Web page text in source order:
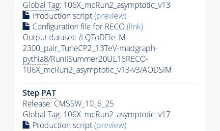
Global Tag: 106X_mcRun2_asymptotic_v13
Production script(preview)
Configuration file for RECO(link)
Output dataset: /LQToDEle_M-
2300_pair_TuneCP2_13TeV-madgraph-
pythia8/RunIISummer20UL16RECO-
106X_mcRun2_asymptotic_v13-v3/AODSIM
Step PAT
Release: CMSSW_10_6_25
Global Tag: 106X_mcRun2_asymptotic_v17
Production script(preview)